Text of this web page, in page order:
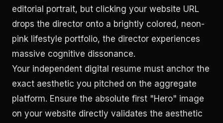
editorial portrait, but clicking your website URL
drops the director onto a brightly colored, neon-
pink lifestyle portfolio, the director experiences
massive cognitive dissonance.
Your independent digital resume must anchor the
exact aesthetic you pitched on the aggregate
platform. Ensure the absolute first "Hero" image
on your website directly validates the aesthetic